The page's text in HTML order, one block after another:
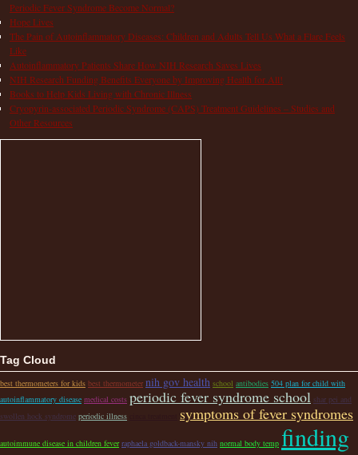
Periodic Fever Syndrome Become Normal?
Hope Lives
The Pain of Autoinflammatory Diseases: Children and Adults Tell Us What a Flare Feels
Like
Autoinflammatory Patients Share How NIH Research Saves Lives
NIH Research Funding Benefits Everyone by Improving Health for All!
Books to Help Kids Living with Chronic Illness
Cryopyrin-associated Periodic Syndrome (CAPS) Treatment Guidelines – Studies and
Other Resources
Tag Cloud
best thermometers for kids best thermometer nih gov health school antibodies 504 plan for child with
autoinflammatory disease medical costs periodic fever syndrome school shar pei and
swollen hock syndrome periodic illness symptoms of fever syndromes
autoimmune disease in children fever raphaela goldback-mansky nih normal body temp finding